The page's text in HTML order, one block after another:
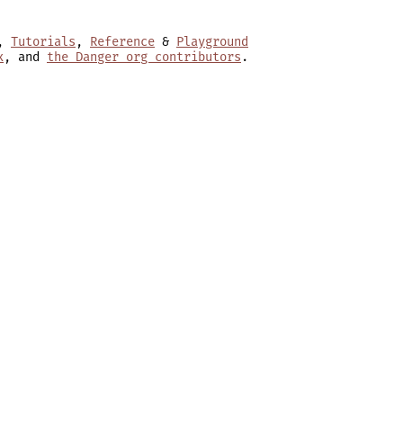
Tutorials , Reference & Playground
, and the Danger org contributors .